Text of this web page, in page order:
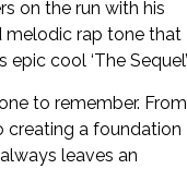
to remember. From
creating a foundation
leaves an